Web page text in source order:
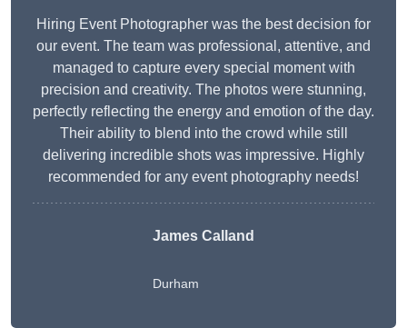
Hiring Event Photographer was the best decision for
our event. The team was professional, attentive, and
managed to capture every special moment with
precision and creativity. The photos were stunning,
perfectly reflecting the energy and emotion of the day.
Their ability to blend into the crowd while still
delivering incredible shots was impressive. Highly
recommended for any event photography needs!
James Calland
Durham